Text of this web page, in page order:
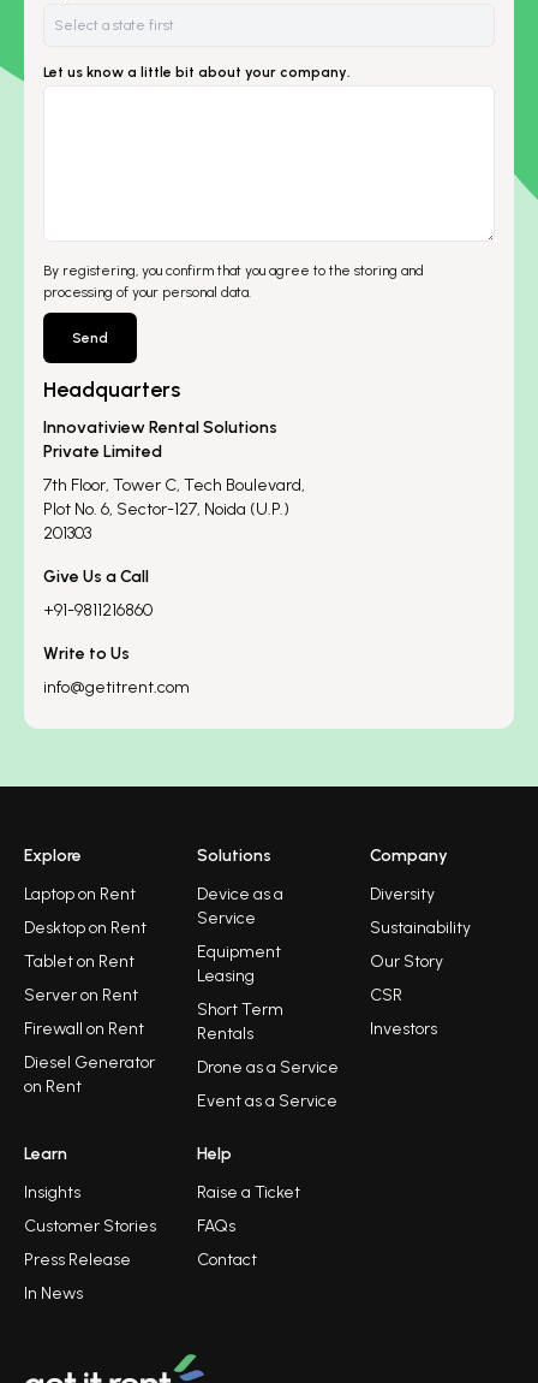
Let us know a little bit about your company.
By registering, you confirm that you agree to the storing and
processing of your personal data.
Send
Headquarters
Innovatiview Rental Solutions
Private Limited
7th Floor, Tower C, Tech Boulevard,
Plot No. 6, Sector-127, Noida (U.P.)
201303
Give Us a Call
+91-9811216860
Write to Us
info@getitrent.com
Explore
Laptop on Rent
Desktop on Rent
Tablet on Rent
Server on Rent
Firewall on Rent
Diesel Generator
on Rent
Solutions
Device as a
Service
Equipment
Leasing
Short Term
Rentals
Drone as a Service
Event as a Service
Company
Diversity
Sustainability
Our Story
CSR
Investors
Learn
Insights
Customer Stories
Press Release
In News
Help
Raise a Ticket
FAQs
Contact